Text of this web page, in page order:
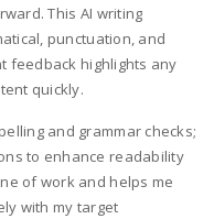
This AI writing
punctuation, and
feedback highlights any
quickly.
and grammar checks;
to enhance readability
of work and helps me
with my target